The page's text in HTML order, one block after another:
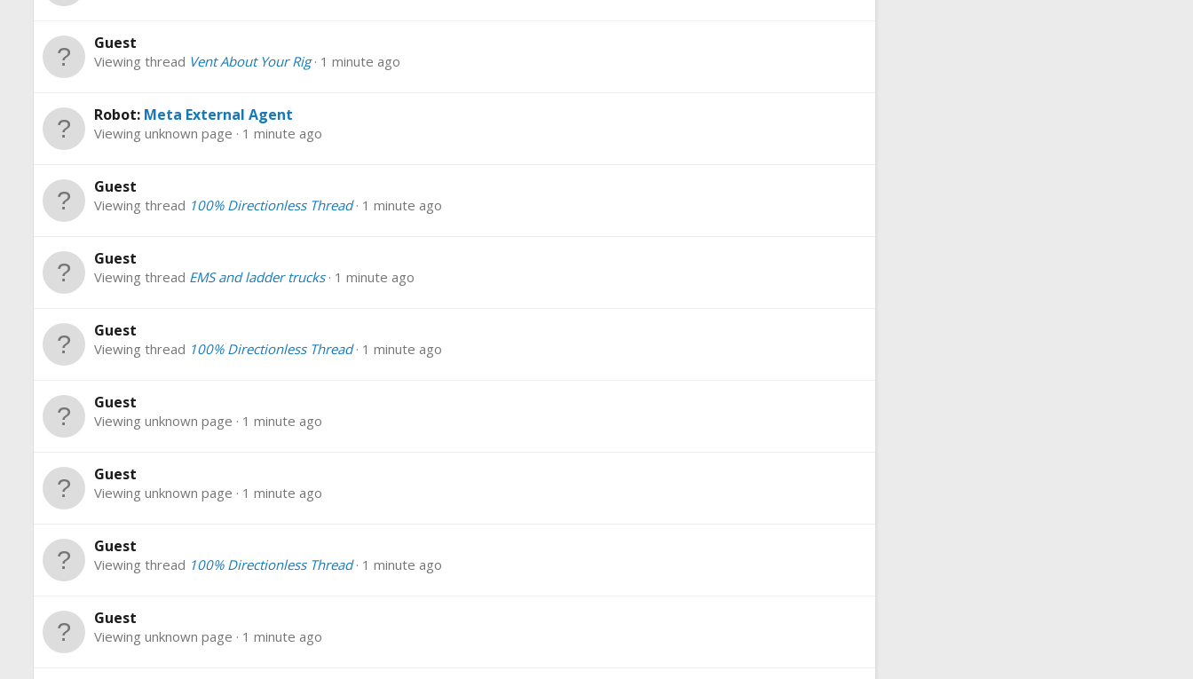
Guest
Viewing thread Vent About Your Rig 1 minute ago
Robot: Meta External Agent
Viewing unknown page 1 minute ago
Guest
Viewing thread 100% Directionless Thread 1 minute ago
Guest
Viewing thread EMS and ladder trucks 1 minute ago
Guest
Viewing thread 100% Directionless Thread 1 minute ago
Guest
Viewing unknown page 1 minute ago
Guest
Viewing unknown page 1 minute ago
Guest
Viewing thread 100% Directionless Thread 1 minute ago
Guest
Viewing unknown page 1 minute ago